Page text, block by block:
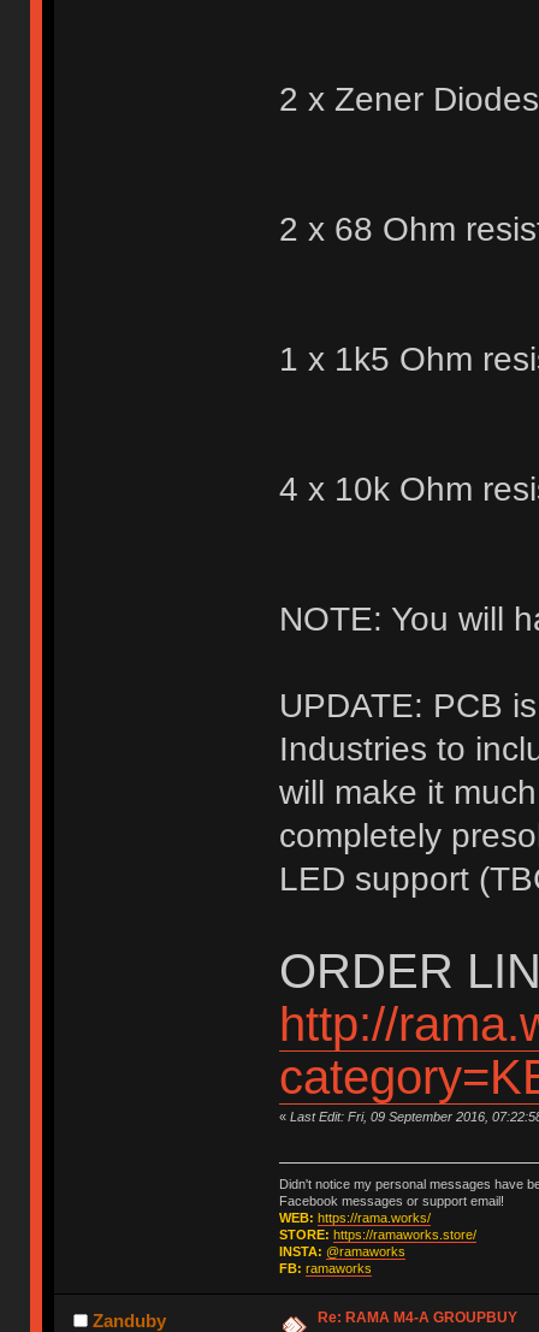
2 x Zener Diodes
2 x 68 Ohm
1 x 1k5 Ohm
4 x 10k Ohm
NOTE: You will
UPDATE: PCB
Industries to
will make it
completely
LED support
ORDER
http://
« Last Edit: Fri, 09 September 2016,
Didn't notice my personal messages have
Facebook messages or support email!
WEB: https://rama.works/
STORE: https://ramaworks.store/
INSTA: @ramaworks
FB: ramaworks
Zanduby Re: RAMA M4-A GROUPBUY